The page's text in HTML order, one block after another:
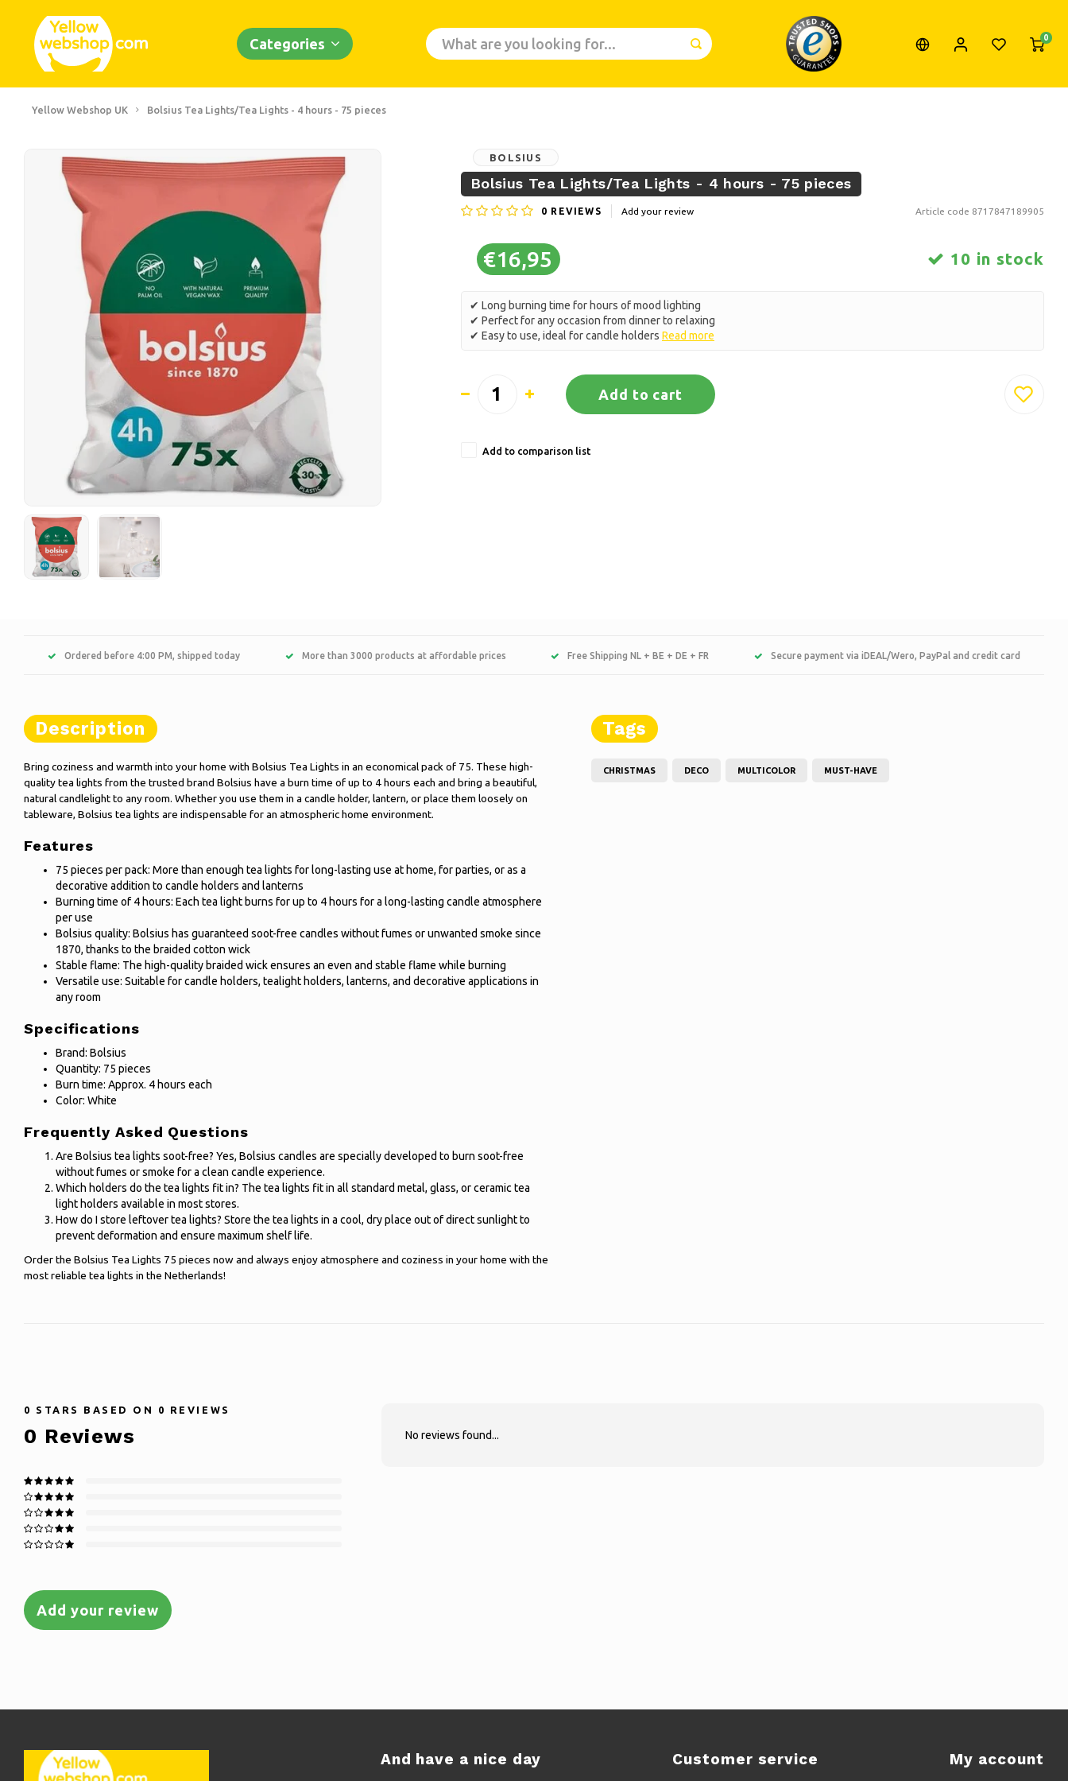
Categories 0
Yellow Webshop UK Bolsius Tea Lights/Tea Lights - 4 hours - 75 pieces
BOLSIUS
Bolsius Tea Lights/Tea Lights - 4 hours - 75 pieces
0 REVIEWS Add your review Article code 8717847189905
€16,95 10 in stock
✔ Long burning time for hours of mood lighting
✔ Perfect for any occasion from dinner to relaxing
✔ Easy to use, ideal for candle holders Read more
Add to cart
Add to comparison list
Ordered before 4:00 PM, shipped today More than 3000 products at affordable prices Free Shipping NL + BE + DE + FR Secure payment via iDEAL/Wero, PayPal and credit card
Description
Bring coziness and warmth into your home with Bolsius Tea Lights in an economical pack of 75. These high-
quality tea lights from the trusted brand Bolsius have a burn time of up to 4 hours each and bring a beautiful,
natural candlelight to any room. Whether you use them in a candle holder, lantern, or place them loosely on
tableware, Bolsius tea lights are indispensable for an atmospheric home environment.
Features
75 pieces per pack: More than enough tea lights for long-lasting use at home, for parties, or as a
decorative addition to candle holders and lanterns
Burning time of 4 hours: Each tea light burns for up to 4 hours for a long-lasting candle atmosphere
per use
Bolsius quality: Bolsius has guaranteed soot-free candles without fumes or unwanted smoke since
1870, thanks to the braided cotton wick
Stable flame: The high-quality braided wick ensures an even and stable flame while burning
Versatile use: Suitable for candle holders, tealight holders, lanterns, and decorative applications in
any room
Specifications
Brand: Bolsius
Quantity: 75 pieces
Burn time: Approx. 4 hours each
Color: White
Frequently Asked Questions
Are Bolsius tea lights soot-free? Yes, Bolsius candles are specially developed to burn soot-free
without fumes or smoke for a clean candle experience.
Which holders do the tea lights fit in? The tea lights fit in all standard metal, glass, or ceramic tea
light holders available in most stores.
How do I store leftover tea lights? Store the tea lights in a cool, dry place out of direct sunlight to
prevent deformation and ensure maximum shelf life.
Order the Bolsius Tea Lights 75 pieces now and always enjoy atmosphere and coziness in your home with the
most reliable tea lights in the Netherlands!
Tags
CHRISTMAS DECO MULTICOLOR MUST-HAVE
0 STARS BASED ON 0 REVIEWS
0 Reviews
Add your review
No reviews found...
And have a nice day Customer service My account